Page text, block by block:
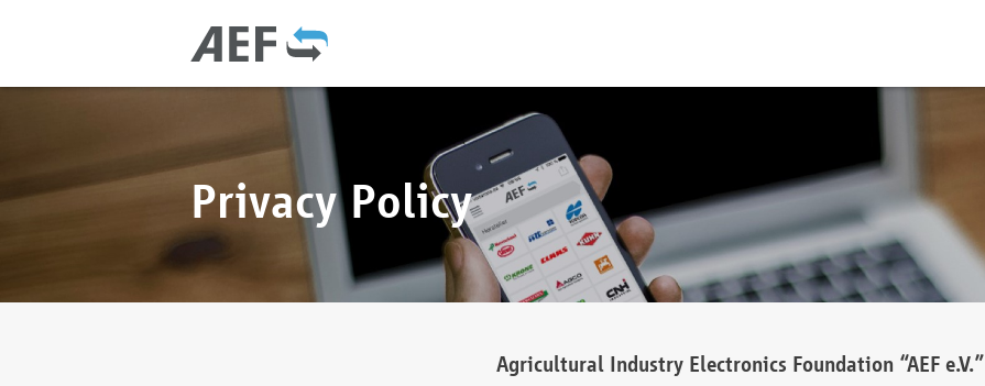
Privacy Policy
Agricultural Industry Electronics Foundation “AEF e.V.”